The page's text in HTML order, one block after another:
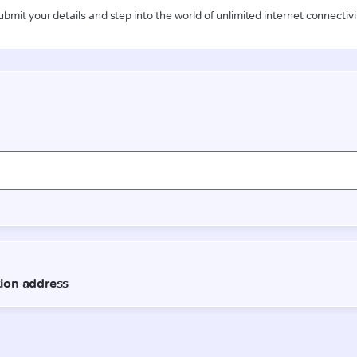
your details and step into the world of unlimited internet